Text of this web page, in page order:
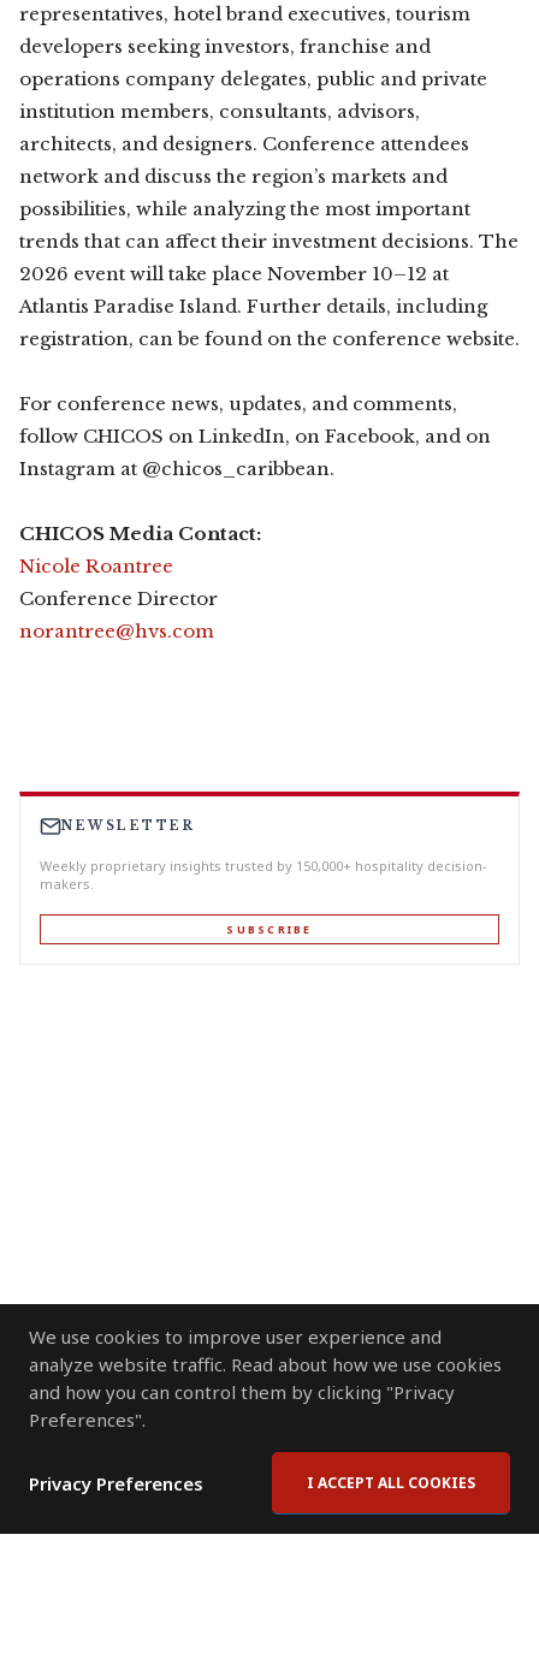
We use cookies to improve user experience and
analyze website traffic. Read about how we use cookies
and how you can control them by clicking "Privacy
Preferences".
Privacy Preferences I ACCEPT ALL COOKIES
representatives, hotel brand executives, tourism
developers seeking investors, franchise and
operations company delegates, public and private
institution members, consultants, advisors,
architects, and designers. Conference attendees
network and discuss the region’s markets and
possibilities, while analyzing the most important
trends that can affect their investment decisions. The
2026 event will take place November 10–12 at
Atlantis Paradise Island. Further details, including
registration, can be found on the conference website.
For conference news, updates, and comments,
follow CHICOS on LinkedIn, on Facebook, and on
Instagram at @chicos_caribbean.
CHICOS Media Contact:
Nicole Roantree
Conference Director
norantree@hvs.com
NEWSLETTER
Weekly proprietary insights trusted by 150,000+ hospitality decision-
makers.
SUBSCRIBE